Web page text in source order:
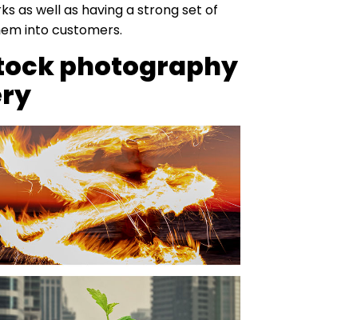
as well as having a strong set of
into customers.
photography